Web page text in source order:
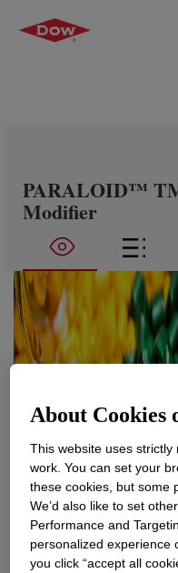
PARALOID™
Modifier
What isPARALOID™
MBS core‑shell
composites. Disperses
viscosity. Improves
adhesion, with
About Cookies
This website uses
work. You can set your
these cookies, but some
We’d also like to set
Performance and
personalized experience
you click “accept all